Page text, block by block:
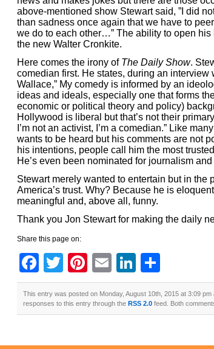
above-mentioned show Stewart said, ”I did
than sadness once again that we have to
we do to each other…” The ability to open
the new Walter Cronkite.
Here comes the irony of The Daily Show.
comedian first. He states, during an interview
Wallace,” My comedy is informed by an
ideas and ideals, especially one that forms
economic or political theory and policy)
Hollywood is liberal but that’s not their
I’m not an activist, I’m a comedian.” Like
wants to be heard but his comments are not
his intentions, people call him the most
He’s even been nominated for journalism
Stewart merely wanted to entertain but in the
America’s trust. Why? Because he is
meaningful and, above all, funny.
Thank you Jon Stewart for making the daily
Share this page on:
Facebook
Twitter
Pinterest
EmailLinkedIn
This entry was posted on Monday, August 10th, 2015 at 3:09 pm
responses to this entry through the RSS 2.0 feed. Both